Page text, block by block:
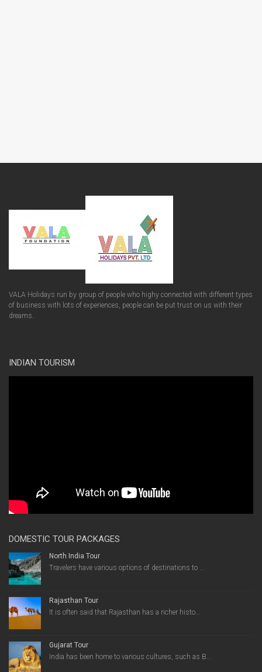
VALA Holidays run by group of people who highy connected with different types
of business with lots of experiences, people can be put trust on us with their
dreams.
INDIAN TOURISM
DOMESTIC TOUR PACKAGES
North India Tour
Travelers have various options of destinations to ...
Rajasthan Tour
It is often said that Rajasthan has a richer histo...
Gujarat Tour
India has been home to various cultures, such as B...